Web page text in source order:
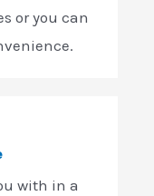
or you can
with in a